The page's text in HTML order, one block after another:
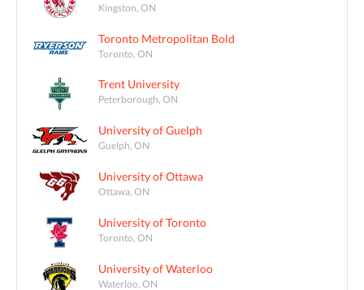
Kingston, ON
Toronto Metropolitan Bold
Toronto, ON
Trent University
Peterborough, ON
University of Guelph
Guelph, ON
University of Ottawa
Ottawa, ON
University of Toronto
Toronto, ON
University of Waterloo
Waterloo, ON